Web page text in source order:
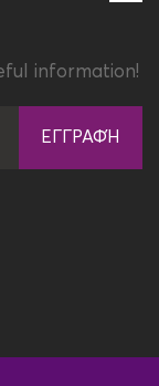
information!
ΕΓΓΡΑΦΉ